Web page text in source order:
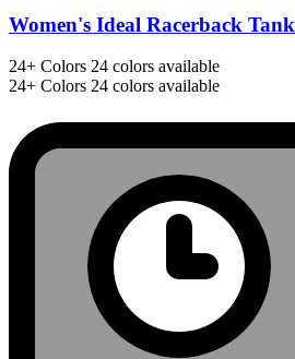
Women's Ideal Racerback Tank
24+ Colors 24 colors available
24+ Colors 24 colors available